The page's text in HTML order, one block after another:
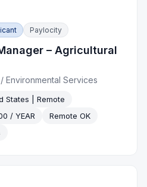
Paylocity
– Agricultural
/Environmental Services
States | Remote
/ YEAR
Remote OK